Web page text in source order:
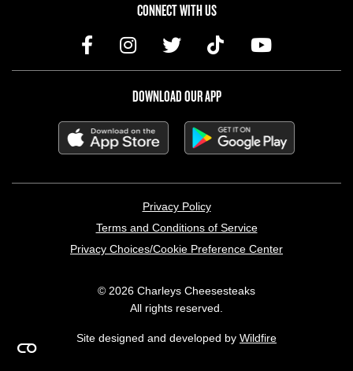
CONNECT WITH US
DOWNLOAD OUR APP
Privacy Policy
Terms and Conditions of Service
Privacy Choices/Cookie Preference Center
© 2026 Charleys Cheesesteaks
All rights reserved.
Site designed and developed by Wildfire